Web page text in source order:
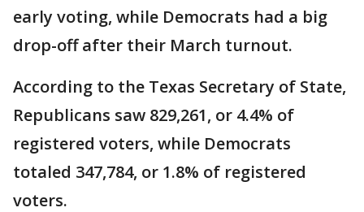
early voting, while Democrats had a big
drop-off after their March turnout.
According to the Texas Secretary of State,
Republicans saw 829,261, or 4.4% of
registered voters, while Democrats
totaled 347,784, or 1.8% of registered
voters.